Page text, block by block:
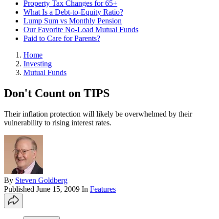
Property Tax Changes for 65+
What Is a Debt-to-Equity Ratio?
Lump Sum vs Monthly Pension
Our Favorite No-Load Mutual Funds
Paid to Care for Parents?
Home
Investing
Mutual Funds
Don't Count on TIPS
Their inflation protection will likely be overwhelmed by their
vulnerability to rising interest rates.
By Steven Goldberg
Published June 15, 2009 In Features